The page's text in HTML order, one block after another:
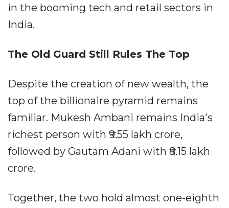
in the booming tech and retail sectors in
India.
The Old Guard Still Rules The Top
Despite the creation of new wealth, the
top of the billionaire pyramid remains
familiar. Mukesh Ambani remains India's
richest person with ₹9.55 lakh crore,
followed by Gautam Adani with ₹8.15 lakh
crore.
Together, the two hold almost one-eighth